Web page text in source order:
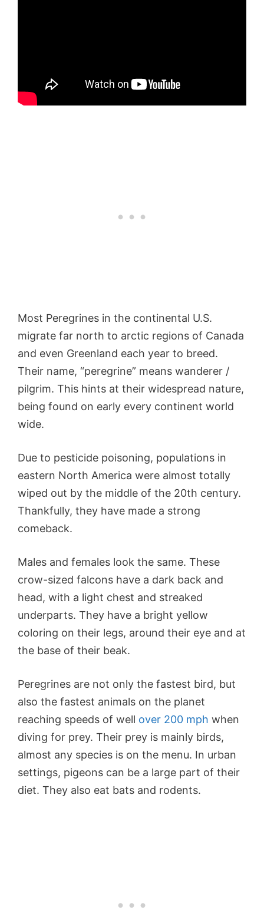
Most Peregrines in the continental U.S.
migrate far north to arctic regions of Canada
and even Greenland each year to breed.
Their name, “peregrine” means wanderer /
pilgrim. This hints at their widespread nature,
being found on early every continent world
wide.
Due to pesticide poisoning, populations in
eastern North America were almost totally
wiped out by the middle of the 20th century.
Thankfully, they have made a strong
comeback.
Males and females look the same. These
crow-sized falcons have a dark back and
head, with a light chest and streaked
underparts. They have a bright yellow
coloring on their legs, around their eye and at
the base of their beak.
Peregrines are not only the fastest bird, but
also the fastest animals on the planet
reaching speeds of well over 200 mph when
diving for prey. Their prey is mainly birds,
almost any species is on the menu. In urban
settings, pigeons can be a large part of their
diet. They also eat bats and rodents.